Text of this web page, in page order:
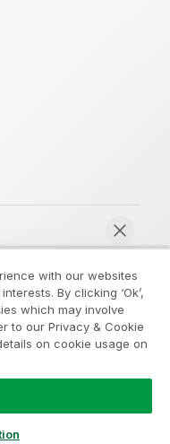
Notice
AB. All rights
with our websites
By clicking ‘Ok’,
which may involve
to our Privacy & Cookie
on cookie usage on